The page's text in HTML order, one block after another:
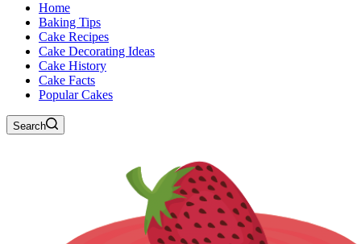
Home
Baking Tips
Cake Recipes
Cake Decorating Ideas
Cake History
Cake Facts
Popular Cakes
Search